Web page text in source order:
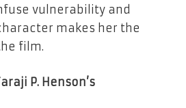
vulnerability and
makes her the
film.
P. Henson’s